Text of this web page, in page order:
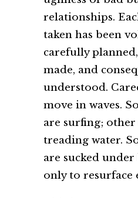
relationships.
taken has been
carefully
made, and
understood.
move in waves.
are surfing; other
treading water.
are sucked
only to resurface